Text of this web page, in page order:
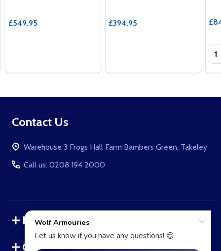
£549.95 £394.95
Footer
Contact Us
Warehouse 3 Frogs Hall Farm Bambers Green, Takeley
Call us: 0208 194 2000
Navigate
Categories